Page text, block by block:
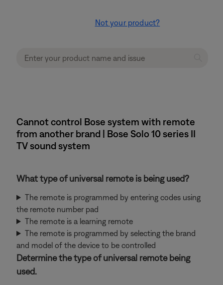
Not your product?
Cannot control Bose system with remote
from another brand | Bose Solo 10 series II
TV sound system
What type of universal remote is being used?
The remote is programmed by entering codes using
the remote number pad
The remote is a learning remote
The remote is programmed by selecting the brand
and model of the device to be controlled
Determine the type of universal remote being
used.